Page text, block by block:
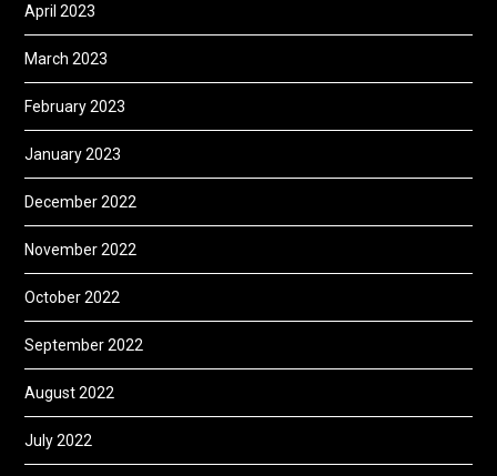
April 2023
March 2023
February 2023
January 2023
December 2022
November 2022
October 2022
September 2022
August 2022
July 2022